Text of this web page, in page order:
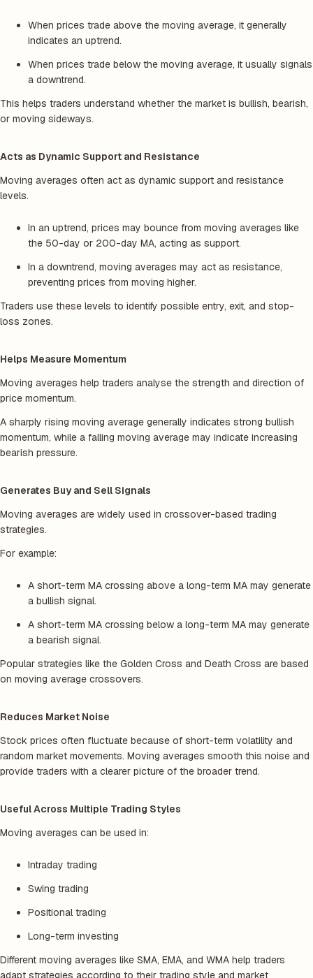
When prices trade above the moving average, it generally
indicates an uptrend.
When prices trade below the moving average, it usually signals
a downtrend.
This helps traders understand whether the market is bullish, bearish,
or moving sideways.
Acts as Dynamic Support and Resistance
Moving averages often act as dynamic support and resistance
levels.
In an uptrend, prices may bounce from moving averages like
the 50-day or 200-day MA, acting as support.
In a downtrend, moving averages may act as resistance,
preventing prices from moving higher.
Traders use these levels to identify possible entry, exit, and stop-
loss zones.
Helps Measure Momentum
Moving averages help traders analyse the strength and direction of
price momentum.
A sharply rising moving average generally indicates strong bullish
momentum, while a falling moving average may indicate increasing
bearish pressure.
Generates Buy and Sell Signals
Moving averages are widely used in crossover-based trading
strategies.
For example:
A short-term MA crossing above a long-term MA may generate
a bullish signal.
A short-term MA crossing below a long-term MA may generate
a bearish signal.
Popular strategies like the Golden Cross and Death Cross are based
on moving average crossovers.
Reduces Market Noise
Stock prices often fluctuate because of short-term volatility and
random market movements. Moving averages smooth this noise and
provide traders with a clearer picture of the broader trend.
Useful Across Multiple Trading Styles
Moving averages can be used in:
Intraday trading
Swing trading
Positional trading
Long-term investing
Different moving averages like SMA, EMA, and WMA help traders
adapt strategies according to their trading style and market